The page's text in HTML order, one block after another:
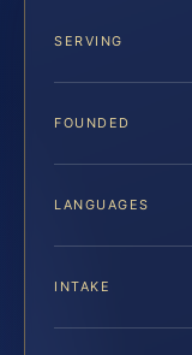
SERVING
FOUNDED
LANGUAGES
INTAKE